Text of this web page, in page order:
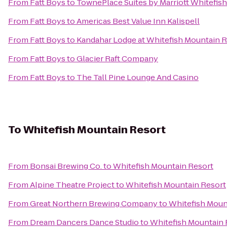
From Fatt Boysto TownePlace Suites by Marriott
From Fatt BoystoAmericas Best Value Inn Kalispell
From Fatt Boysto Kandahar Lodge at Whitefish Mountain
From Fatt BoystoGlacier Raft Company
From Fatt Boysto The Tall Pine Lounge And Casino
ToWhitefish Mountain Resort
From Bonsai Brewing Co.toWhitefish Mountain Resort
FromAlpine Theatre ProjecttoWhitefish Mountain Resort
FromGreat Northern Brewing CompanytoWhitefish
From Dream Dancers Dance StudiotoWhitefish Mountain